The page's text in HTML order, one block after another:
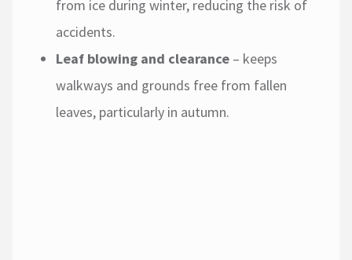
from ice during winter, reducing the risk of
accidents.
Leaf blowing and clearance – keeps
walkways and grounds free from fallen
leaves, particularly in autumn.